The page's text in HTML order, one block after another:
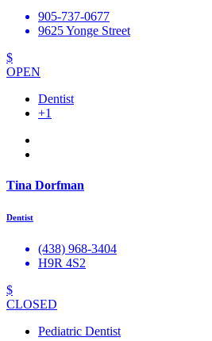
905-737-0677
9625 Yonge Street
$
OPEN
Dentist
+1
Tina Dorfman
Dentist
(438) 968-3404
H9R 4S2
$
CLOSED
Pediatric Dentist